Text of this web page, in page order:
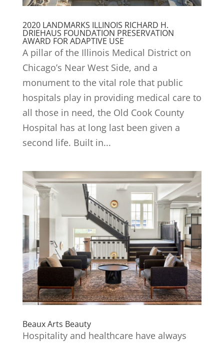
2020 LANDMARKS ILLINOIS RICHARD H.
DRIEHAUS FOUNDATION PRESERVATION
AWARD FOR ADAPTIVE USE
A pillar of the Illinois Medical District on
Chicago’s Near West Side, and a
monument to the vital role that public
hospitals play in providing medical care to
all those in need, the Old Cook County
Hospital has at long last been given a
second life. Built in...
Beaux Arts Beauty
Hospitality and healthcare have always